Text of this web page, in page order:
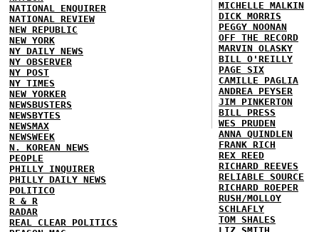
NATIONAL ENQUIRER
NATIONAL REVIEW
NEW REPUBLIC
NEW YORK
NY DAILY NEWS
NY OBSERVER
NY POST
NY TIMES
NEW YORKER
NEWSBUSTERS
NEWSBYTES
NEWSMAX
NEWSWEEK
N. KOREAN NEWS
PEOPLE
PHILLY INQUIRER
PHILLY DAILY NEWS
POLITICO
R & R
RADAR
REAL CLEAR POLITICS
MICHELLE MALKIN
DICK MORRIS
PEGGY NOONAN
OFF THE RECORD
MARVIN OLASKY
BILL O'REILLY
PAGE SIX
CAMILLE PAGLIA
ANDREA PEYSER
JIM PINKERTON
BILL PRESS
WES PRUDEN
ANNA QUINDLEN
FRANK RICH
REX REED
RICHARD REEVES
RELIABLE SOURCE
RICHARD ROEPER
RUSH/MOLLOY
SCHLAFLY
TOM SHALES